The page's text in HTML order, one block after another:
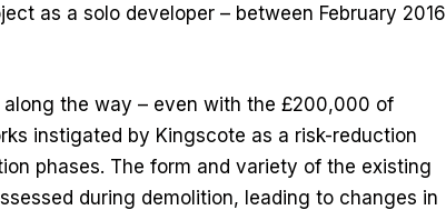
as a solo developer – between February 2016
the way – even with the £200,000 of
instigated by Kingscote as a risk-reduction
phases. The form and variety of the existing
during demolition, leading to changes in